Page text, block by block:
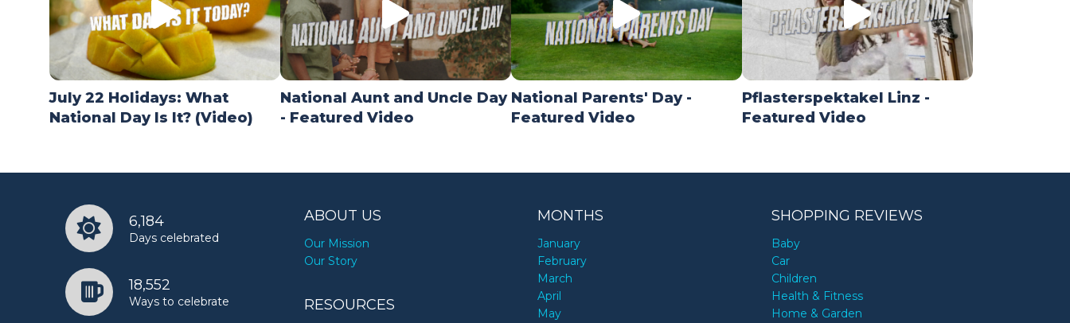
July 22 Holidays: What
National Day Is It? (Video)
National Aunt and Uncle Day
- Featured Video
National Parents' Day -
Featured Video
Pflasterspektakel Linz -
Featured Video
6,184
Days celebrated
18,552
Ways to celebrate
ABOUT US
Our Mission
Our Story
RESOURCES
MONTHS
January
February
March
April
May
SHOPPING REVIEWS
Baby
Car
Children
Health & Fitness
Home & Garden